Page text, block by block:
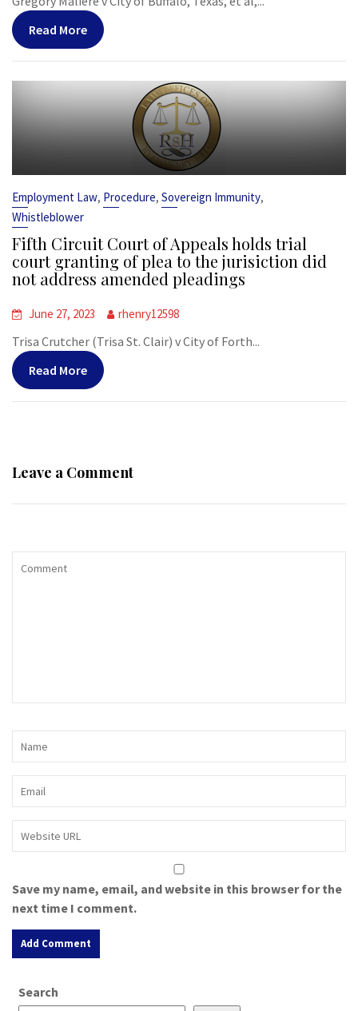
Read More
Employment Law, Procedure, Sovereign Immunity,
Whistleblower
Fifth Circuit Court of Appeals holds trial
court granting of plea to the jurisiction did
not address amended pleadings
June 27, 2023 rhenry12598
Trisa Crutcher (Trisa St. Clair) v City of Forth...
Read More
Leave a Comment
Save my name, email, and website in this browser for the
next time I comment.
Search